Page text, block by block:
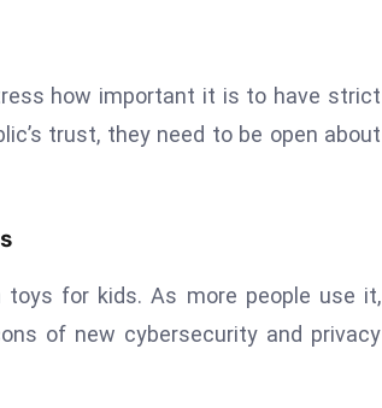
how important it is to have strict
trust, they need to be open about
toys for kids. As more people use it,
of new cybersecurity and privacy